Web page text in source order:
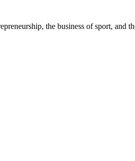
the business of sport, and